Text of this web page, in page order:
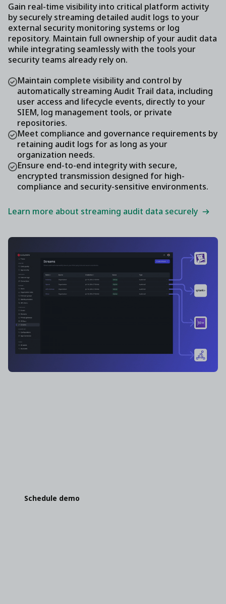
Gain real-time visibility into critical platform activity
by securely streaming detailed audit logs to your
external security monitoring systems or log
repository. Maintain full ownership of your audit data
while integrating seamlessly with the tools your
security teams already rely on.
Maintain complete visibility and control by
automatically streaming Audit Trail data, including
user access and lifecycle events, directly to your
SIEM, log management tools, or private
repositories.
Meet compliance and governance requirements by
retaining audit logs for as long as your
organization needs.
Ensure end-to-end integrity with secure,
encrypted transmission designed for high-
compliance and security-sensitive environments.
Learn more about streaming audit data securely
Schedule demo